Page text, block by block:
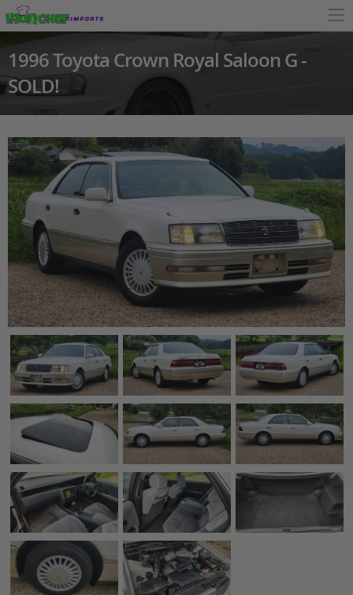
1996 Toyota Crown Royal Saloon G -
SOLD!